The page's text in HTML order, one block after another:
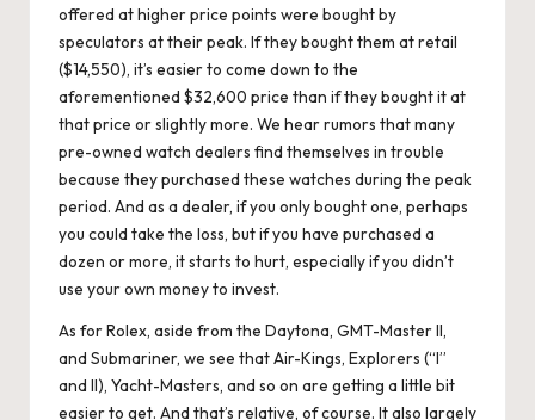
offered at higher price points were bought by
speculators at their peak. If they bought them at retail
($14,550), it’s easier to come down to the
aforementioned $32,600 price than if they bought it at
that price or slightly more. We hear rumors that many
pre-owned watch dealers find themselves in trouble
because they purchased these watches during the peak
period. And as a dealer, if you only bought one, perhaps
you could take the loss, but if you have purchased a
dozen or more, it starts to hurt, especially if you didn’t
use your own money to invest.
As for Rolex, aside from the Daytona, GMT-Master II,
and Submariner, we see that Air-Kings, Explorers (“I”
and II), Yacht-Masters, and so on are getting a little bit
easier to get. And that’s relative, of course. It also largely